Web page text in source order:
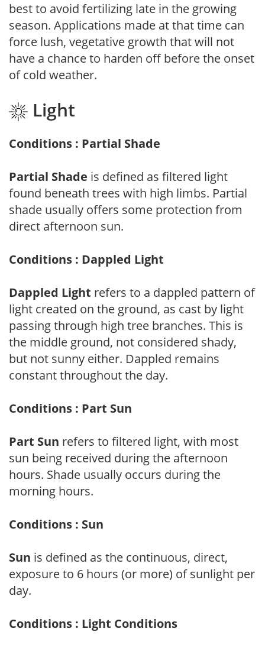
best to avoid fertilizing late in the growing
season. Applications made at that time can
force lush, vegetative growth that will not
have a chance to harden off before the onset
of cold weather.
Light
Conditions : Partial Shade
Partial Shade is defined as filtered light
found beneath trees with high limbs. Partial
shade usually offers some protection from
direct afternoon sun.
Conditions : Dappled Light
Dappled Light refers to a dappled pattern of
light created on the ground, as cast by light
passing through high tree branches. This is
the middle ground, not considered shady,
but not sunny either. Dappled remains
constant throughout the day.
Conditions : Part Sun
Part Sun refers to filtered light, with most
sun being received during the afternoon
hours. Shade usually occurs during the
morning hours.
Conditions : Sun
Sun is defined as the continuous, direct,
exposure to 6 hours (or more) of sunlight per
day.
Conditions : Light Conditions